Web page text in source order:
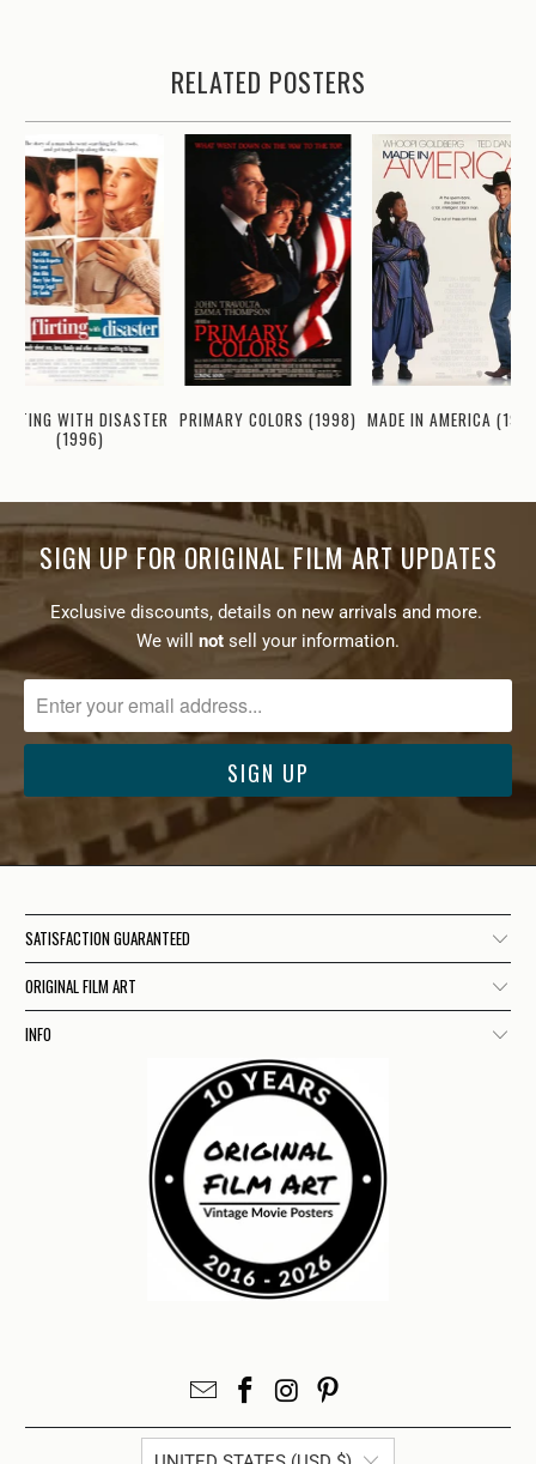
RELATED POSTERS
WITH DISASTER
(1996)
PRIMARY COLORS (1998) MADE IN AMERICA
SIGN UP FOR ORIGINAL FILM ART UPDATES
Exclusive discounts, details on new arrivals and more.
We will
not sell your information.
SATISFACTION GUARANTEED
ORIGINAL FILM ART
INFO